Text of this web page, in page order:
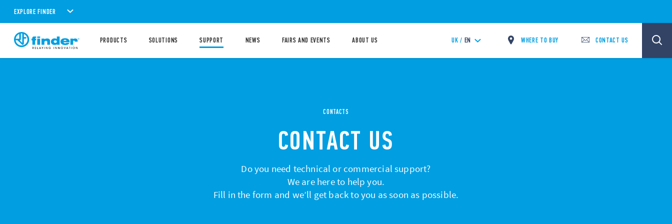
EXPLORE FINDER
PRODUCTS SOLUTIONS SUPPORT NEWS FAIRS AND EVENTS ABOUT US UK / EN WHERE TO BUY CONTACT US
CONTACTS
CONTACT US
Do you need technical or commercial support?
We are here to help you.
Fill in the form and we’ll get back to you as soon as possible.